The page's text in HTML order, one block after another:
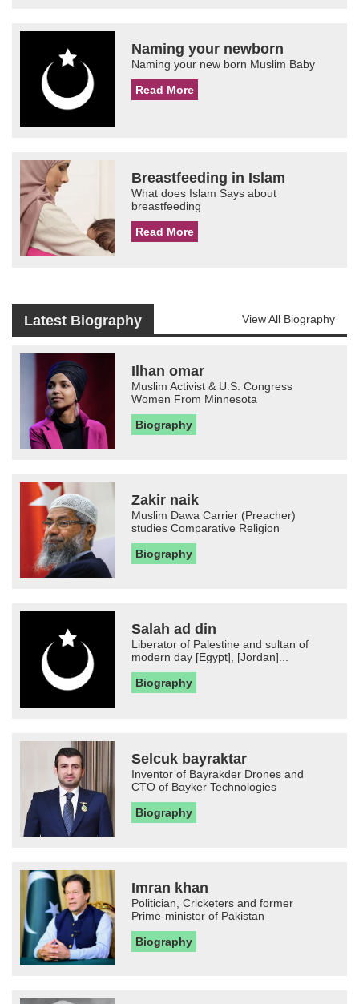
Naming your newborn
Naming your new born Muslim Baby
Read More
Breastfeeding in Islam
What does Islam Says about
breastfeeding
Read More
Latest Biography View All Biography
Ilhan omar
Muslim Activist & U.S. Congress
Women From Minnesota
Biography
Zakir naik
Muslim Dawa Carrier (Preacher)
studies Comparative Religion
Biography
Salah ad din
Liberator of Palestine and sultan of
modern day [Egypt], [Jordan]...
Biography
Selcuk bayraktar
Inventor of Bayrakder Drones and
CTO of Bayker Technologies
Biography
Imran khan
Politician, Cricketers and former
Prime-minister of Pakistan
Biography